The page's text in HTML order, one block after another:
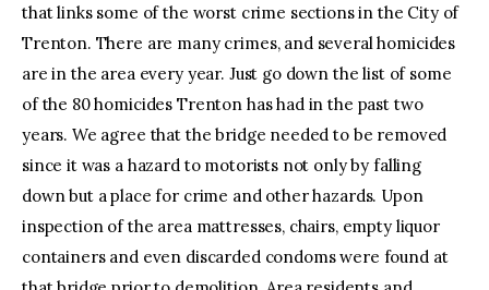
that links some of the worst crime sections in the City of
Trenton. There are many crimes, and several homicides
are in the area every year. Just go down the list of some
of the 80 homicides Trenton has had in the past two
years. We agree that the bridge needed to be removed
since it was a hazard to motorists not only by falling
down but a place for crime and other hazards. Upon
inspection of the area mattresses, chairs, empty liquor
containers and even discarded condoms were found at